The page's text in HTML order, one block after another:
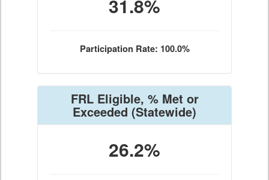
31.8%
Participation Rate: 100.0%
FRL Eligible, % Met or
Exceeded (Statewide)
26.2%